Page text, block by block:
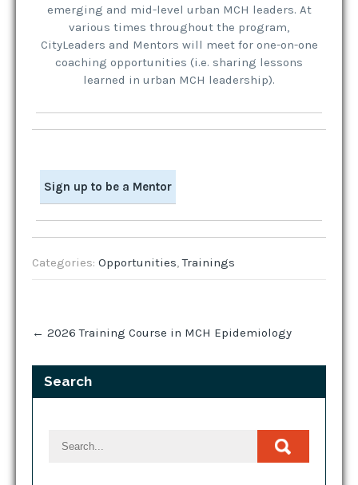
emerging and mid-level urban MCH leaders. At
various times throughout the program,
CityLeaders and Mentors will meet for one-on-one
coaching opportunities (i.e. sharing lessons
learned in urban MCH leadership).
Sign up to be a Mentor
Categories: Opportunities,Trainings
navigation
← 2026 Training Course in MCH Epidemiology
Search